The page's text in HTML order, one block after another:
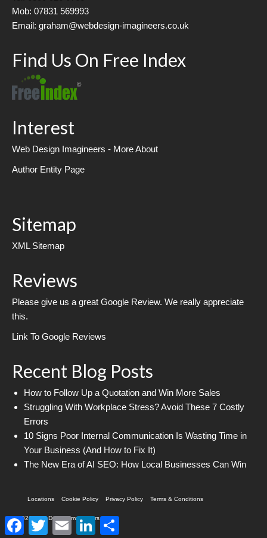
Mob: 07831 569993
Email: graham@webdesign-imagineers.co.uk
Find Us On Free Index
Interest
Web Design Imagineers - More About
Author Entity Page
Sitemap
XML Sitemap
Reviews
Please give us a great Google Review. We really appreciate
this.
Link To Google Reviews
Recent Blog Posts
How to Follow Up a Quotation and Win More Sales
Struggling With Workplace Stress? Avoid These 7 Costly
Errors
10 Signs Poor Internal Communication Is Wasting Time in
Your Business (And How to Fix It)
The New Era of AI SEO: How Local Businesses Can Win
Locations Cookie Policy Privacy Policy Terms & Conditions
© 2026 Web Design Imagineers
Facebook
TwitterEmail LinkedIn